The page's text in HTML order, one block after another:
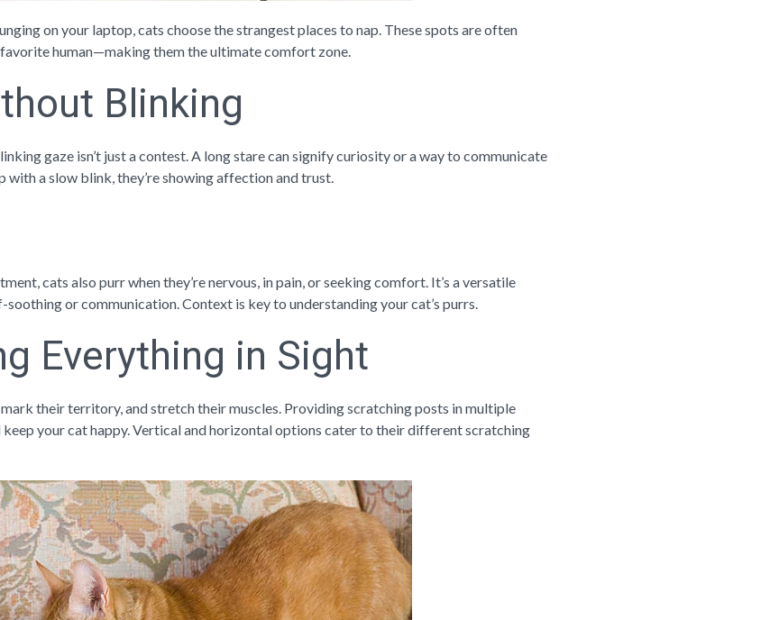
on your laptop, cats choose the strangest places to nap. These spots are often
human—making them the ultimate comfort zone.
Blinking
gaze isn’t just a contest. A long stare can signify curiosity or a way to communicate
a slow blink, they’re showing affection and trust.
cats also purr when they’re nervous, in pain, or seeking comfort. It’s a versatile
or communication. Context is key to understanding your cat’s purrs.
Everything in Sight
their territory, and stretch their muscles. Providing scratching posts in multiple
keep your cat happy. Vertical and horizontal options cater to their different scratching